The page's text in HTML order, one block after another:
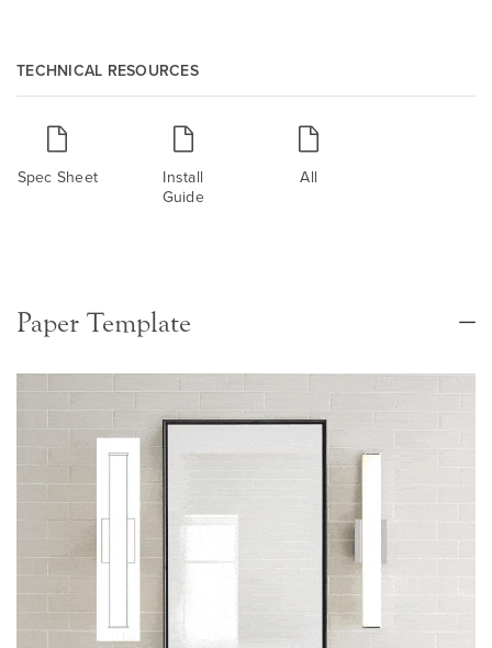
TECHNICAL RESOURCES
Spec Sheet
Install
Guide
All
Paper Template